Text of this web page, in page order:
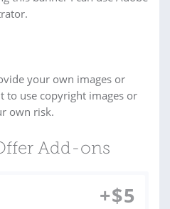
your own images or
to use copyright images or
own risk.
Add-ons
+$5